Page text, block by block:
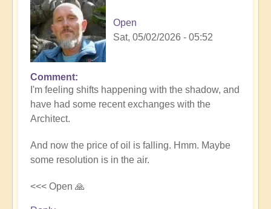
Open
Sat, 05/02/2026 - 05:52
Comment
I'm feeling shifts happening with the shadow, and
have had some recent exchanges with the
Architect.
And now the price of oil is falling. Hmm. Maybe
some resolution is in the air.
<<< Open 🙏